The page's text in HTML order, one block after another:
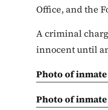
Office, and the
A criminal
innocent until
Photo of
Photo of